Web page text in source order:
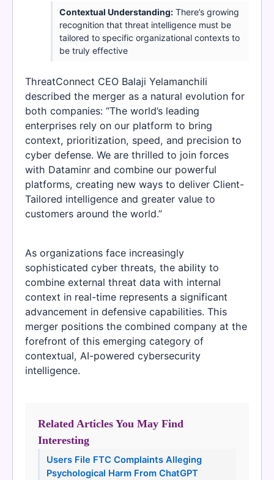
Contextual Understanding:There’s growing
recognition that threat intelligence must be
tailored to specific organizational contexts to
be truly effective
ThreatConnect CEO Balaji Yelamanchili
described the merger as a natural evolution for
both companies: “The world’s leading
enterprises rely on our platform to bring
context, prioritization, speed, and precision to
cyber defense. We are thrilled to join forces
with Dataminr and combine our powerful
platforms, creating new ways to deliver Client-
Tailored intelligence and greater value to
customers around the world.”
As organizations face increasingly
sophisticated cyber threats, the ability to
combine external threat data with internal
context in real-time represents a significant
advancement in defensive capabilities. This
merger positions the combined company at the
forefront of this emerging category of
contextual, AI-powered cybersecurity
intelligence.
Related Articles You May Find
Interesting
Users File FTC Complaints Alleging
Psychological Harm From ChatGPT